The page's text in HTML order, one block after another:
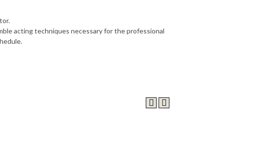
acting techniques necessary for the professional